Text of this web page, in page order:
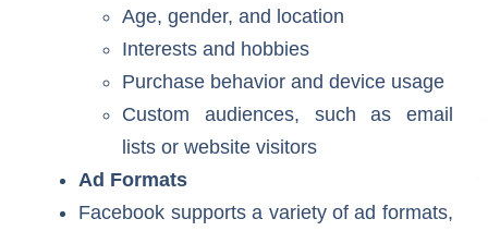
Age, gender, and location
Interests and hobbies
Purchase behavior and device usage
Custom audiences, such as email
lists or website visitors
Ad Formats
Facebook supports a variety of ad formats,